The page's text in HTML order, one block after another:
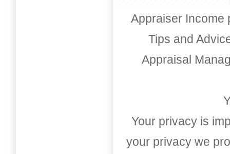
Appraiser Income
Tips and
Appraisal
Your privacy is
your privacy we